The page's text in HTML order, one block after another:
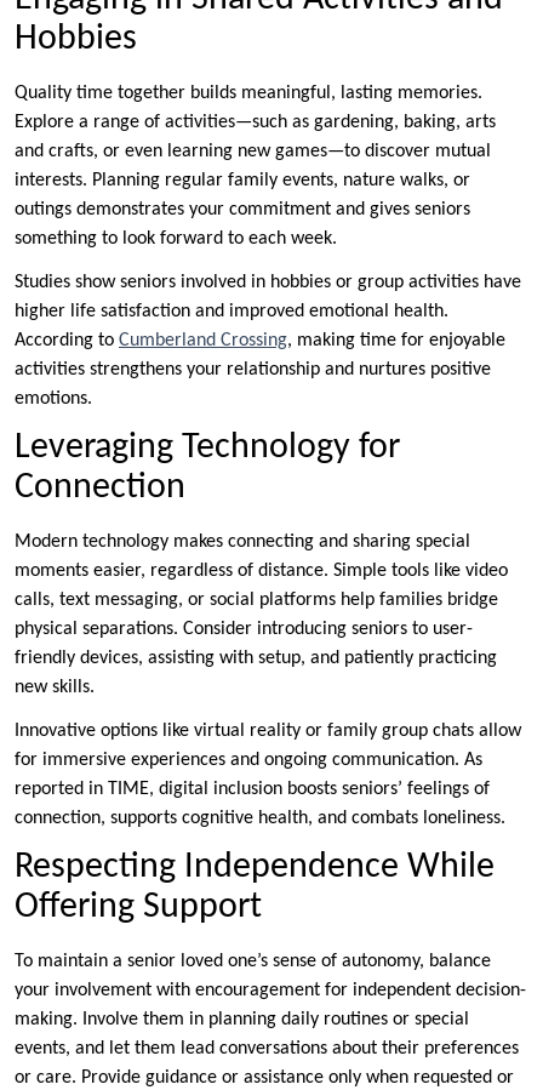
Hobbies
Quality time together builds meaningful, lasting memories.
Explore a range of activities—such as gardening, baking, arts
and crafts, or even learning new games—to discover mutual
interests. Planning regular family events, nature walks, or
outings demonstrates your commitment and gives seniors
something to look forward to each week.
Studies show seniors involved in hobbies or group activities have
higher life satisfaction and improved emotional health.
According to Cumberland Crossing, making time for enjoyable
activities strengthens your relationship and nurtures positive
emotions.
Leveraging Technology for
Connection
Modern technology makes connecting and sharing special
moments easier, regardless of distance. Simple tools like video
calls, text messaging, or social platforms help families bridge
physical separations. Consider introducing seniors to user-
friendly devices, assisting with setup, and patiently practicing
new skills.
Innovative options like virtual reality or family group chats allow
for immersive experiences and ongoing communication. As
reported in TIME, digital inclusion boosts seniors’ feelings of
connection, supports cognitive health, and combats loneliness.
Respecting Independence While
Offering Support
To maintain a senior loved one’s sense of autonomy, balance
your involvement with encouragement for independent decision-
making. Involve them in planning daily routines or special
events, and let them lead conversations about their preferences
or care. Provide guidance or assistance only when requested or